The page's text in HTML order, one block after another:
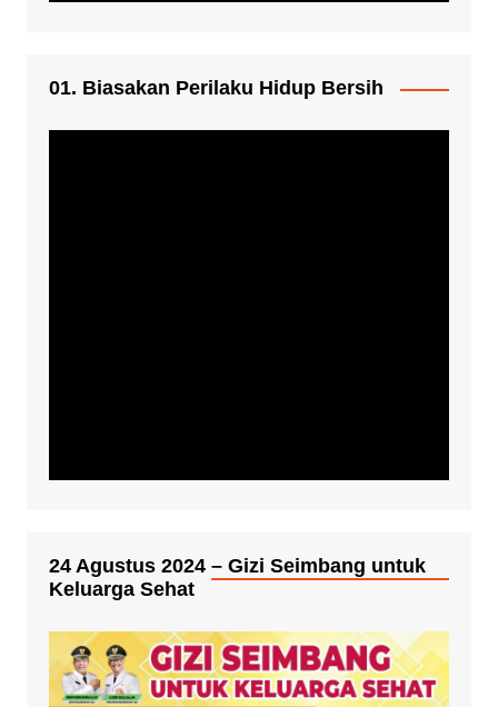
01. Biasakan Perilaku Hidup Bersih
24 Agustus 2024 – Gizi Seimbang untuk
Keluarga Sehat